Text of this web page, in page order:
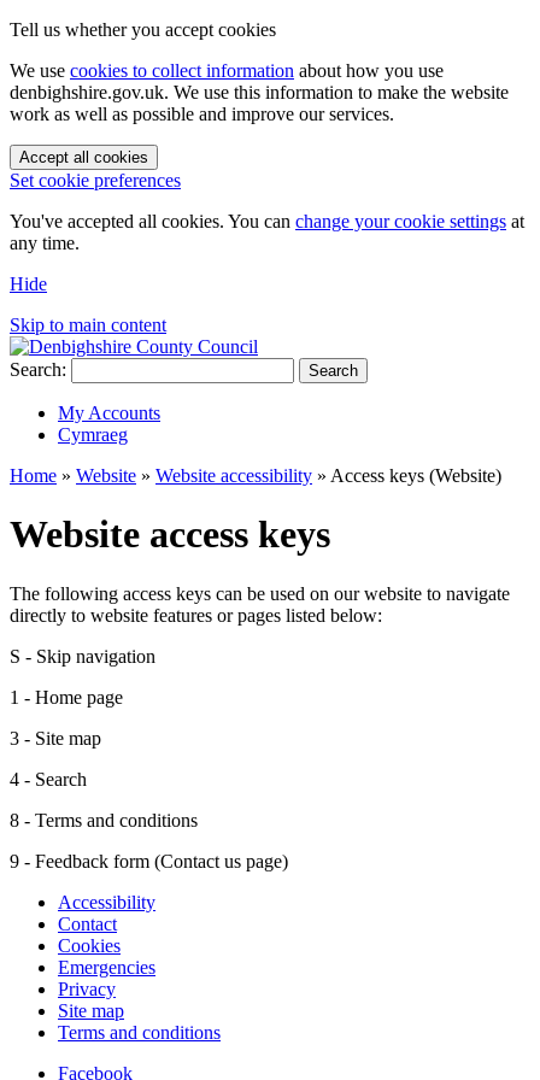
Tell us whether you accept cookies
We use cookies to collect information about how you use
denbighshire.gov.uk. We use this information to make the website
work as well as possible and improve our services.
Accept all cookies
Set cookie preferences
You've accepted all cookies. You can change your cookie settings at
any time.
Hide
Skip to main content
Search: Search
My Accounts
Cymraeg
Home » Website » Website accessibility » Access keys (Website)
Website access keys
The following access keys can be used on our website to navigate
directly to website features or pages listed below:
S - Skip navigation
1 - Home page
3 - Site map
4 - Search
8 - Terms and conditions
9 - Feedback form (Contact us page)
Accessibility
Contact
Cookies
Emergencies
Privacy
Site map
Terms and conditions
Facebook